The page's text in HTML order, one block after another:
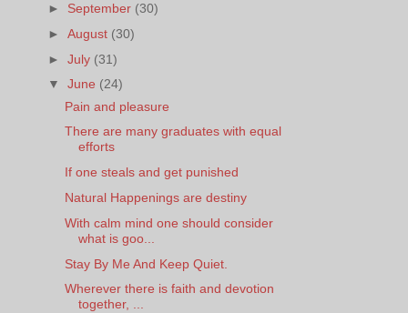
► September (30)
►August (30)
►July (31)
▼June (24)
Pain and pleasure
There are many graduates with equal
efforts
If one steals and get punished
Natural Happenings are destiny
With calm mind one should consider
what is goo...
Stay By Me And Keep Quiet.
Wherever there is faith and devotion
together, ...